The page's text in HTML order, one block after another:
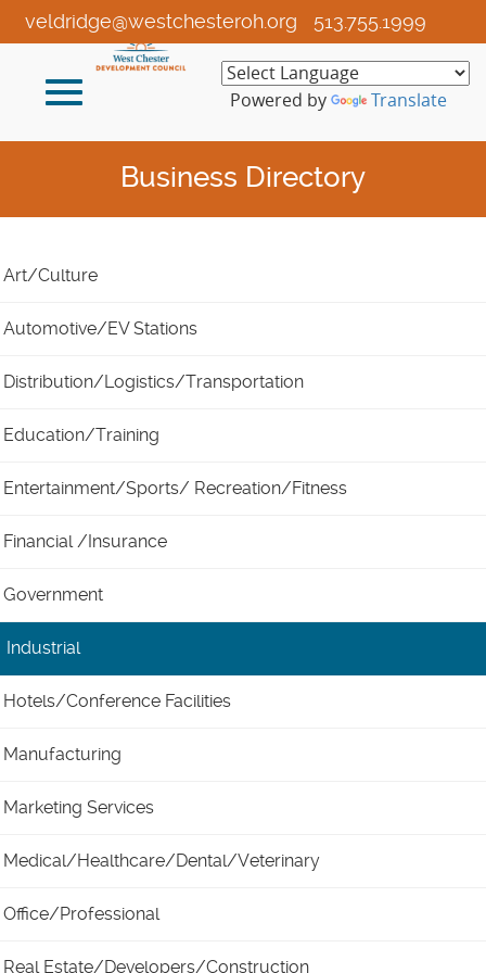
Skip
to
Content
513.755.1999
veldridge@westchesteroh.org
Toggle
Powered by Translate
Business Directory
Art/Culture
Automotive/EV Stations
Distribution/Logistics/Transportation
Education/Training
Entertainment/Sports/ Recreation/Fitness
Financial /Insurance
Government
Industrial
Hotels/Conference Facilities
Manufacturing
Marketing Services
Medical/Healthcare/Dental/Veterinary
Office/Professional
Real Estate/Developers/Construction